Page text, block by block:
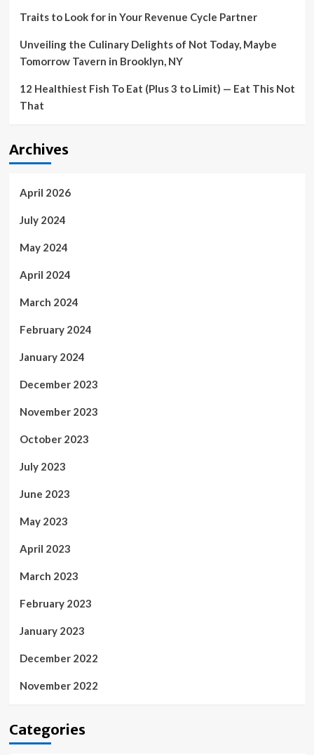
Traits to Look for in Your Revenue Cycle Partner
Unveiling the Culinary Delights of Not Today, Maybe
Tomorrow Tavern in Brooklyn, NY
12 Healthiest Fish To Eat (Plus 3 to Limit) — Eat This Not
That
Archives
April 2026
July 2024
May 2024
April 2024
March 2024
February 2024
January 2024
December 2023
November 2023
October 2023
July 2023
June 2023
May 2023
April 2023
March 2023
February 2023
January 2023
December 2022
November 2022
Categories